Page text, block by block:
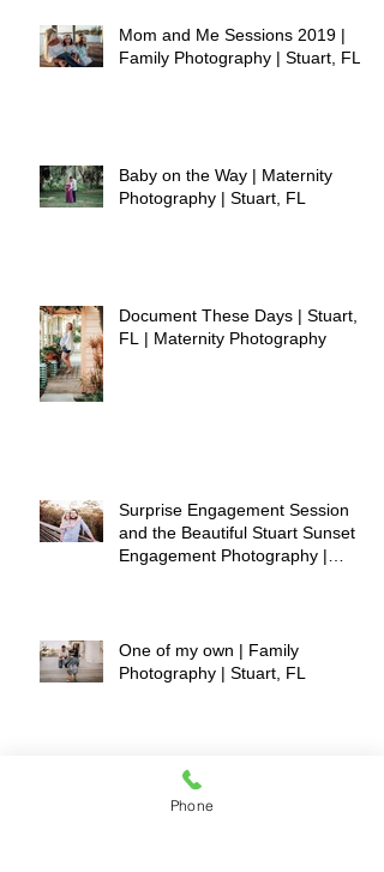
Mom and Me Sessions 2019 |
Family Photography | Stuart, FL
Baby on the Way | Maternity
Photography | Stuart, FL
Document These Days | Stuart,
FL | Maternity Photography
Surprise Engagement Session
and the Beautiful Stuart Sunset |
Engagement Photography |
One of my own | Family
Photography | Stuart, FL
The "FUN" Castillo's | Stuart, FL
|Family Photography
Phone